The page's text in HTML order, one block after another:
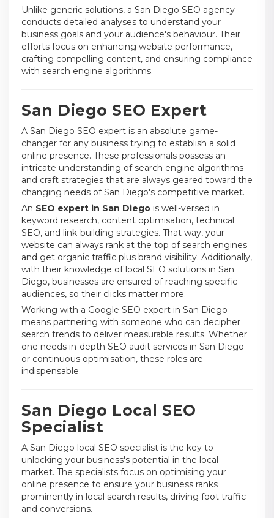
Unlike generic solutions, a San Diego SEO agency
conducts detailed analyses to understand your
business goals and your audience's behaviour. Their
efforts focus on enhancing website performance,
crafting compelling content, and ensuring compliance
with search engine algorithms.
San Diego SEO Expert
A San Diego SEO expert is an absolute game-
changer for any business trying to establish a solid
online presence. These professionals possess an
intricate understanding of search engine algorithms
and craft strategies that are always geared toward the
changing needs of San Diego's competitive market.
An SEO expert in San Diego is well-versed in
keyword research, content optimisation, technical
SEO, and link-building strategies. That way, your
website can always rank at the top of search engines
and get organic traffic plus brand visibility. Additionally,
with their knowledge of local SEO solutions in San
Diego, businesses are ensured of reaching specific
audiences, so their clicks matter more.
Working with a Google SEO expert in San Diego
means partnering with someone who can decipher
search trends to deliver measurable results. Whether
one needs in-depth SEO audit services in San Diego
or continuous optimisation, these roles are
indispensable.
San Diego Local SEO
Specialist
A San Diego local SEO specialist is the key to
unlocking your business's potential in the local
market. The specialists focus on optimising your
online presence to ensure your business ranks
prominently in local search results, driving foot traffic
and conversions.